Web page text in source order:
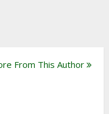
From This Author